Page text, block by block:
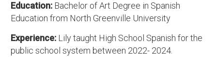
Education: Bachelor of Art Degree in Spanish
Education from North Greenville University
Experience: Lily taught High School Spanish for the
public school system between 2022- 2024.